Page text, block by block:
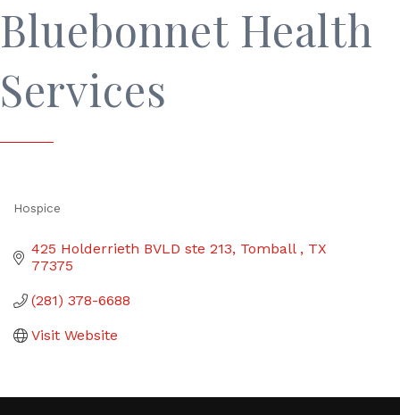
Bluebonnet Health
Services
Hospice
425 Holderrieth BVLD ste 213 Tomball
TX
77375
(281) 378-6688
Visit Website